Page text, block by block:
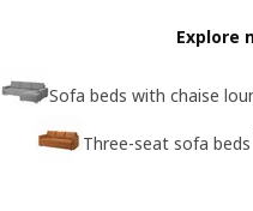
Explore
Sofa beds with chaise
Three-seat sofa beds